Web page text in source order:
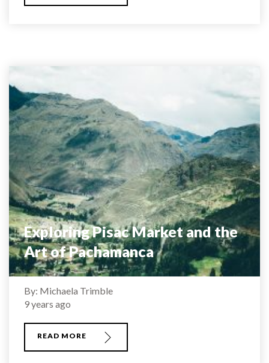
Exploring Pisac Market and the
Art of Pachamanca
By: Michaela Trimble
9 years ago
READ MORE